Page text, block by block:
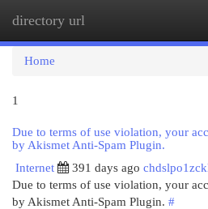
directory url
Home
1
Due to terms of use violation, your
by Akismet Anti-Spam Plugin.
Internet
391 days ago
Due to terms of use violation, your
by Akismet Anti-Spam Plugin. #